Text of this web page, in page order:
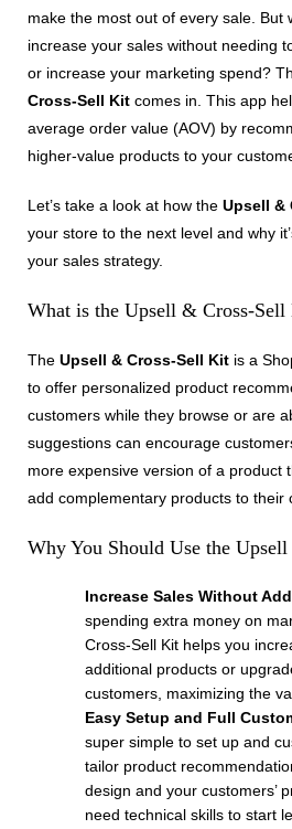
make the most out of every sale. But
increase your sales without needing
or increase your marketing spend?
Cross-Sell Kit comes in. This app
average order value (AOV) by
higher-value products to your
Let’s take a look at how the Upsell &
your store to the next level and why
your sales strategy.
What is the Upsell & Cross-Sell
The Upsell & Cross-Sell Kit is a
to offer personalized product
customers while they browse or are
suggestions can encourage
more expensive version of a product
add complementary products to their
Why You Should Use the
Increase Sales Without
spending extra money on
Cross-Sell Kit helps you
additional products or
customers, maximizing the
Easy Setup and Full
super simple to set up and
tailor product
design and your customers’
need technical skills to start